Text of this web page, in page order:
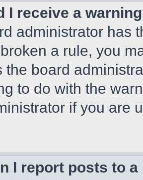
I receive a
administrator has
a rule, you
the board
to do with the
if you are
I report posts to